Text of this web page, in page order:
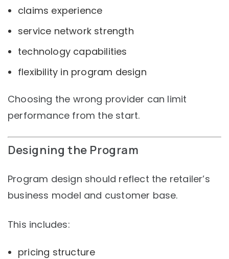
claims experience
service network strength
technology capabilities
flexibility in program design
Choosing the wrong provider can limit
performance from the start.
Designing the Program
Program design should reflect the retailer’s
business model and customer base.
This includes:
pricing structure